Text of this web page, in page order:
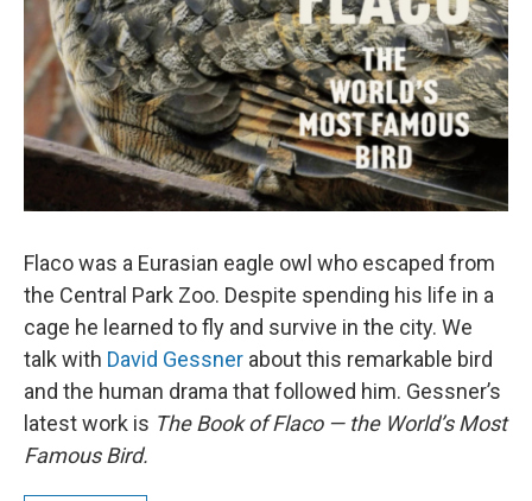
Flaco was a Eurasian eagle owl who escaped from
the Central Park Zoo. Despite spending his life in a
cage he learned to fly and survive in the city. We
talk with David Gessner about this remarkable bird
and the human drama that followed him. Gessner’s
latest work is The Book of Flaco — the World’s Most
Famous Bird.